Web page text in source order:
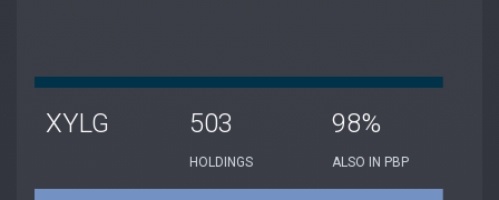
XYLG 503
HOLDINGS
98%
ALSO IN PBP